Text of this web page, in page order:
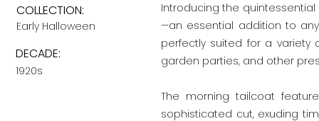
COLLECTION:
Early Halloween
DECADE:
1920s
Introducing the
—an essential addition to
perfectly suited for a variety
garden parties, and other
The morning tailcoat
sophisticated cut, exuding